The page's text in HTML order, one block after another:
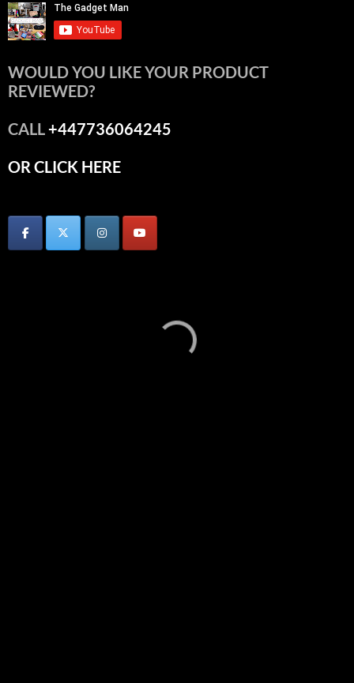
WOULD YOU LIKE YOUR PRODUCT
REVIEWED?
CALL+447736064245
OR CLICK HERE